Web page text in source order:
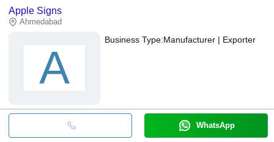
Apple Signs
Ahmedabad
A
Business Type:Manufacturer | Exporter
WhatsApp